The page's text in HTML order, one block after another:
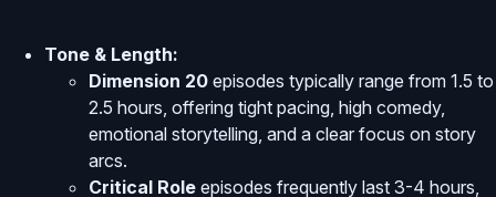
Tone & Length:
Dimension 20 episodes typically range from 1.5 to
2.5 hours, offering tight pacing, high comedy,
emotional storytelling, and a clear focus on story
arcs.
Critical Role episodes frequently last 3-4 hours,